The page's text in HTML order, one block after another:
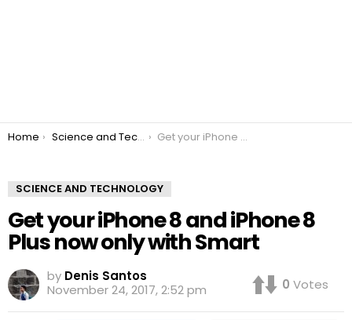
You are here:
Home Science and Technology Get your iPhone 8 and iPhone 8 Plus now only with Smart
SCIENCE AND TECHNOLOGY
Get your iPhone 8 and iPhone 8
Plus now only with Smart
by Denis Santos
November 24, 2017, 2:52 pm
0 Votes